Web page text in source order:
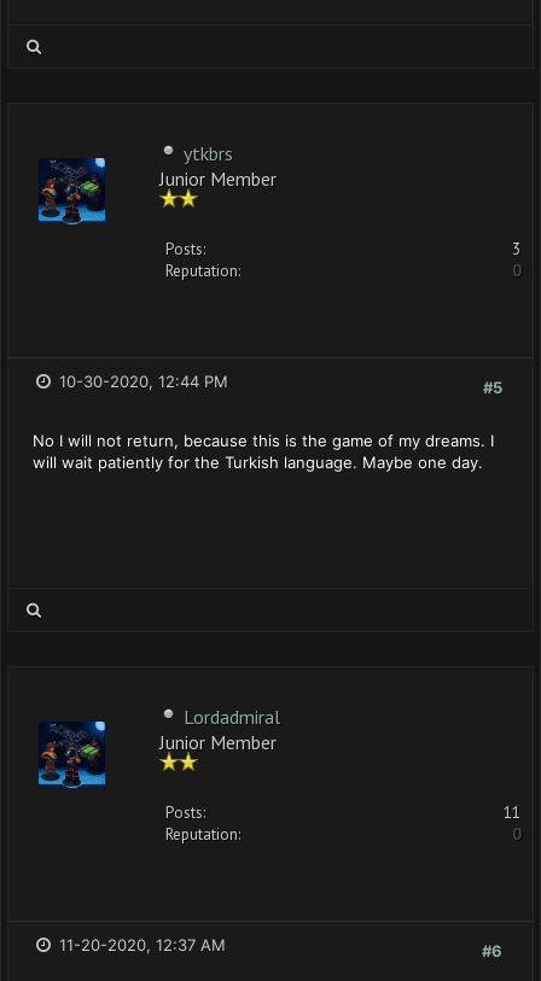
ytkbrs
Junior Member
Posts:
3
Reputation:
0
#5
10-30-2020, 12:44 PM
No I will not return, because this is the game of my dreams. I
will wait patiently for the Turkish language. Maybe one day.
Lordadmiral
Junior Member
Posts:
11
Reputation:
0
#6
11-20-2020, 12:37 AM